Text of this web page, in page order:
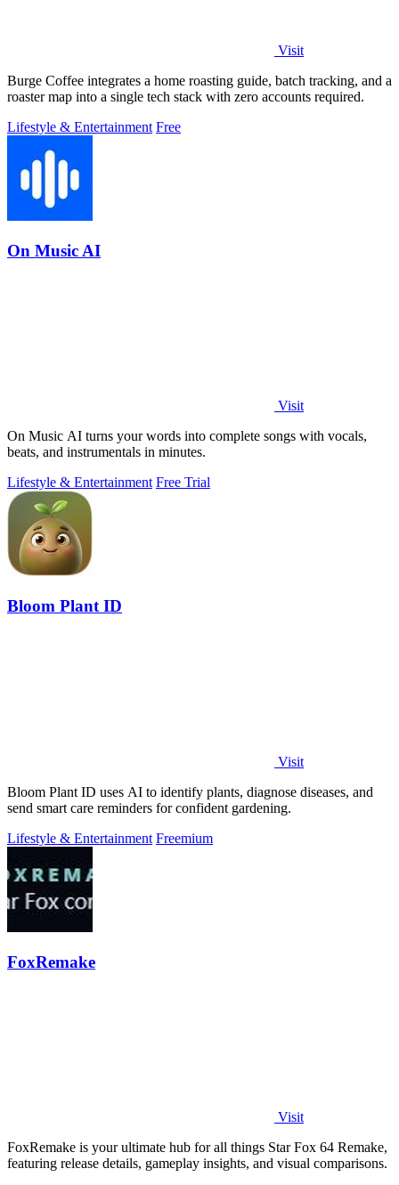
Visit
Burge Coffee integrates a home roasting guide, batch tracking, and a
roaster map into a single tech stack with zero accounts required.
Lifestyle & Entertainment Free
On Music AI
Visit
On Music AI turns your words into complete songs with vocals,
beats, and instrumentals in minutes.
Lifestyle & Entertainment Free Trial
Bloom Plant ID
Visit
Bloom Plant ID uses AI to identify plants, diagnose diseases, and
send smart care reminders for confident gardening.
Lifestyle & Entertainment Freemium
FoxRemake
Visit
FoxRemake is your ultimate hub for all things Star Fox 64 Remake,
featuring release details, gameplay insights, and visual comparisons.